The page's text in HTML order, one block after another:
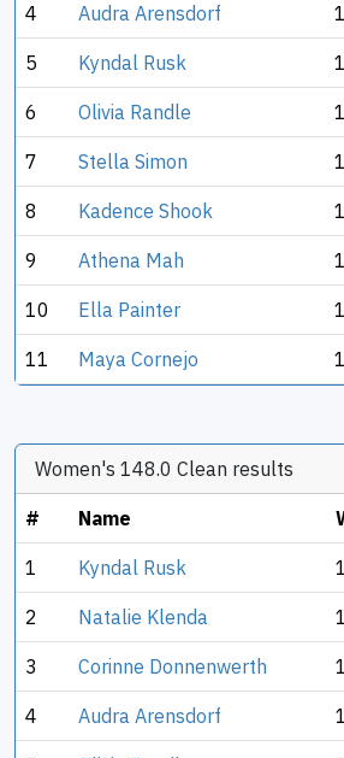
4 Audra Arensdorf
5 Kyndal Rusk
6 Olivia Randle
7 Stella Simon
8 Kadence Shook
9 Athena Mah
10 Ella Painter
11 Maya Cornejo
Women's 148.0 Clean results
# Name
1 Kyndal Rusk
2 Natalie Klenda
3 Corinne Donnenwerth
4 Audra Arensdorf